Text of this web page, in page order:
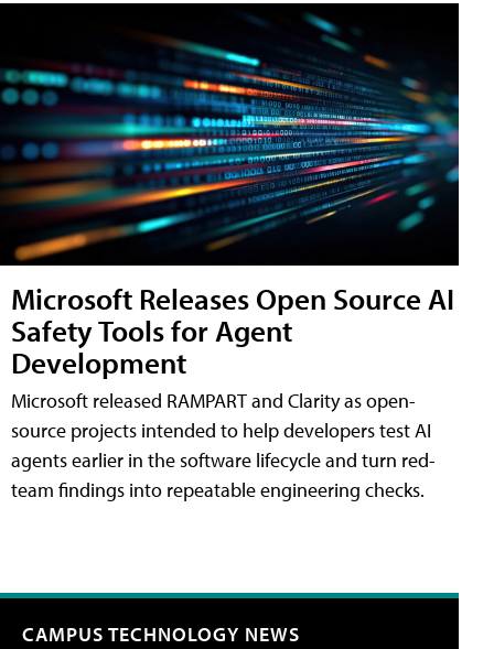
Microsoft Releases Open Source AI
Safety Tools for Agent
Development
Microsoft released RAMPART and Clarity as open-
source projects intended to help developers test AI
agents earlier in the software lifecycle and turn red-
team findings into repeatable engineering checks.
CAMPUS TECHNOLOGY NEWS